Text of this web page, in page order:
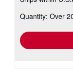
Quantity: Over